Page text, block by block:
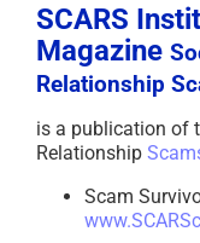
SCARS
Magazine
Relationship
is a publication of
Relationship
Scam